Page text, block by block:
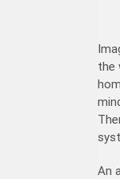
the
An